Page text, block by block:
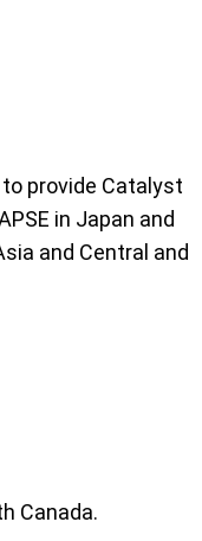
provide Catalyst
in Japan and
and Central and
Canada.